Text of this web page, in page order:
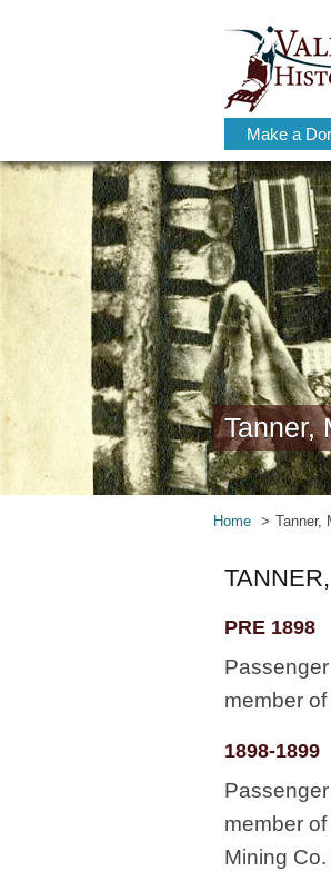
Make a
Tanner,
Home Tanner,
PRE 1898
member
1898-1899
member
Mining